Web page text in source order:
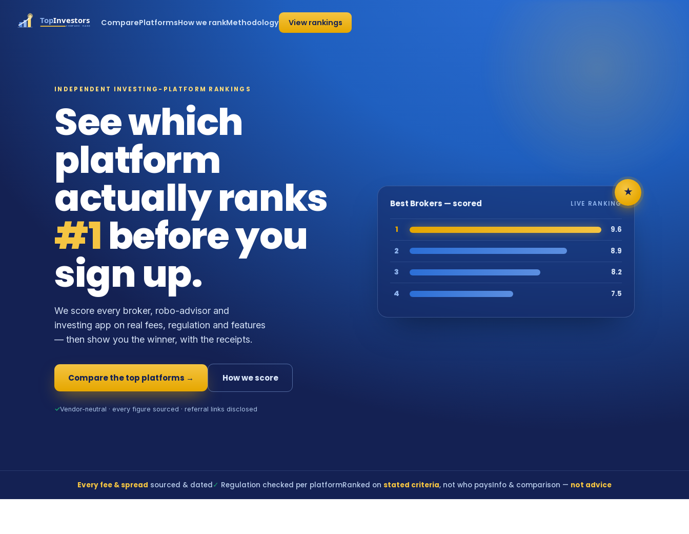
ComparePlatformsHow we rankMethodology View rankings
INDEPENDENT INVESTING-PLATFORM RANKINGS
See which
platform
actually ranks
#1before you
sign up.
We score every broker, robo-advisor and
investing app on real fees, regulation and features
— then show you the winner, with the receipts.
Compare the top platforms → How we score
✓Vendor-neutral · every figure sourced · referral links disclosed
★
Best Brokers — scored LIVE RANKING
1 9.6
2 8.9
3 8.2
4 7.5
Every fee & spread sourced & dated✓ Regulation checked per platformRanked on stated criteria, not who paysInfo & comparison — not advice